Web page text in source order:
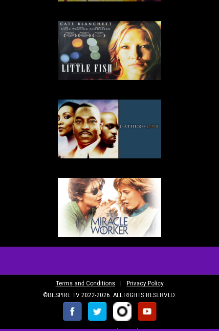
Terms and Conditions |
Privacy Policy
©BESPIRE TV 2022-2026. ALL RIGHTS RESERVED.